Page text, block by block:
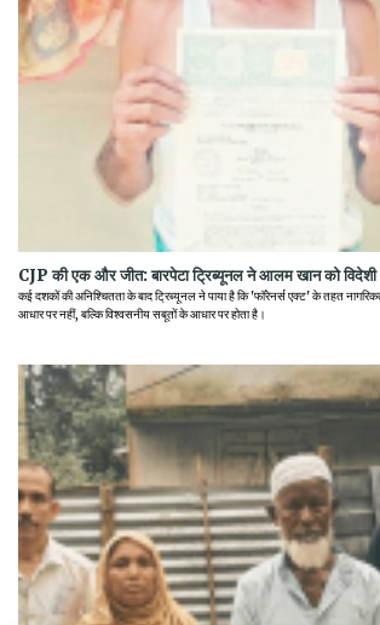
CJP की एक और जीत: बारपेटा ट्रिब्यूनल ने आलम खान को विदेशी
कई दशकों की अनिश्चितता के बाद ट्रिब्यूनल ने पाया है कि 'फॉरेनर्स एक्ट' के तहत
आधार पर नहीं, बल्कि विश्वसनीय सबूतों के आधार पर होता है।